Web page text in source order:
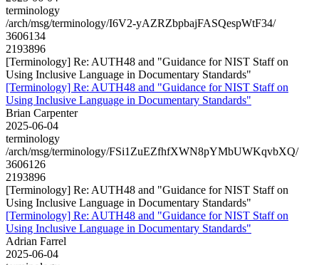
terminology
/arch/msg/terminology/I6V2-yAZRZbpbajFASQespWtF34/
3606134
2193896
[Terminology] Re: AUTH48 and "Guidance for NIST Staff on
Using Inclusive Language in Documentary Standards"
[Terminology] Re: AUTH48 and "Guidance for NIST Staff on
Using Inclusive Language in Documentary Standards"
Brian Carpenter
2025-06-04
terminology
/arch/msg/terminology/FSi1ZuEZfhfXWN8pYMbUWKqvbXQ/
3606126
2193896
[Terminology] Re: AUTH48 and "Guidance for NIST Staff on
Using Inclusive Language in Documentary Standards"
[Terminology] Re: AUTH48 and "Guidance for NIST Staff on
Using Inclusive Language in Documentary Standards"
Adrian Farrel
2025-06-04